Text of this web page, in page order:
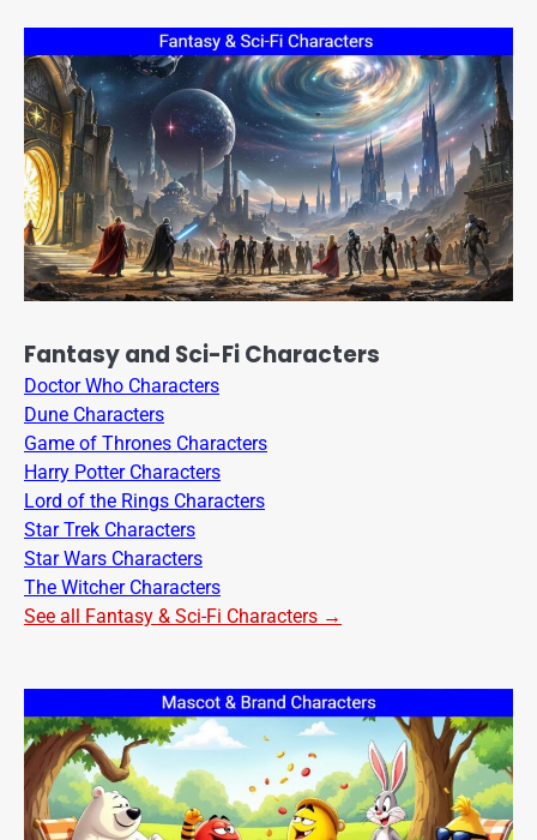
Fantasy and Sci-Fi Characters
Doctor Who Characters
Dune Characters
Game of Thrones Characters
Harry Potter Characters
Lord of the Rings Characters
Star Trek Characters
Star Wars Characters
The Witcher Characters
See all Fantasy & Sci-Fi Characters →